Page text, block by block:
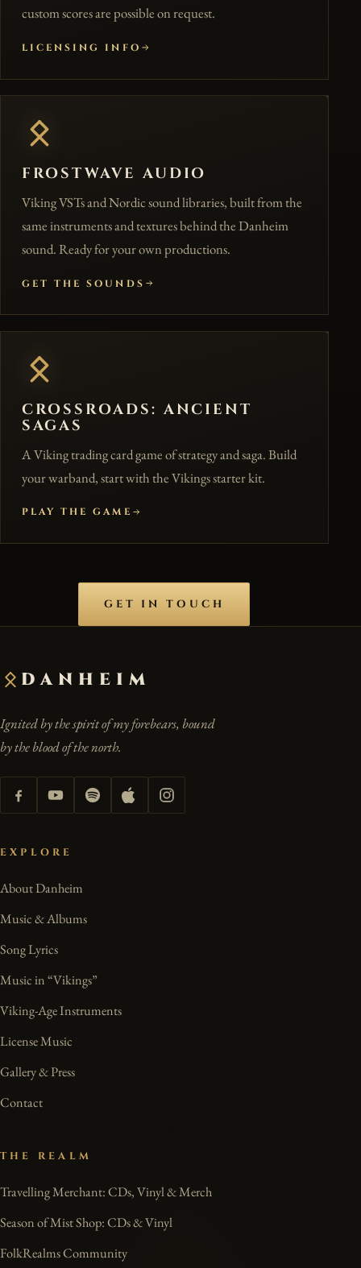
custom scores are possible on request.
LICENSING INFO
FROSTWAVE AUDIO
Viking VSTs and Nordic sound libraries, built from the
same instruments and textures behind the Danheim
sound. Ready for your own productions.
GET THE SOUNDS
CROSSROADS: ANCIENT
SAGAS
A Viking trading card game of strategy and saga. Build
your warband, start with the Vikings starter kit.
PLAY THE GAME
GET IN TOUCH
DANHEIM
Ignited by the spirit of my forebears, bound
by the blood of the north.
EXPLORE
About Danheim
Music & Albums
Song Lyrics
Music in “Vikings”
Viking-Age Instruments
License Music
Gallery & Press
Contact
THE REALM
Travelling Merchant: CDs, Vinyl & Merch
Season of Mist Shop: CDs & Vinyl
FolkRealms Community